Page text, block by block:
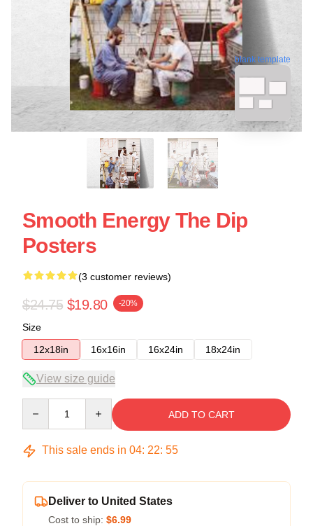
blank template
Smooth Energy The Dip
Posters
(3 customer reviews)
$24.75 $19.80 -20%
Size
12x18in
16x16in 16x24in 18x24in
View size guide
ADD TO CART
This sale ends in 04: 22: 54
Deliver to United States
Cost to ship: $6.99